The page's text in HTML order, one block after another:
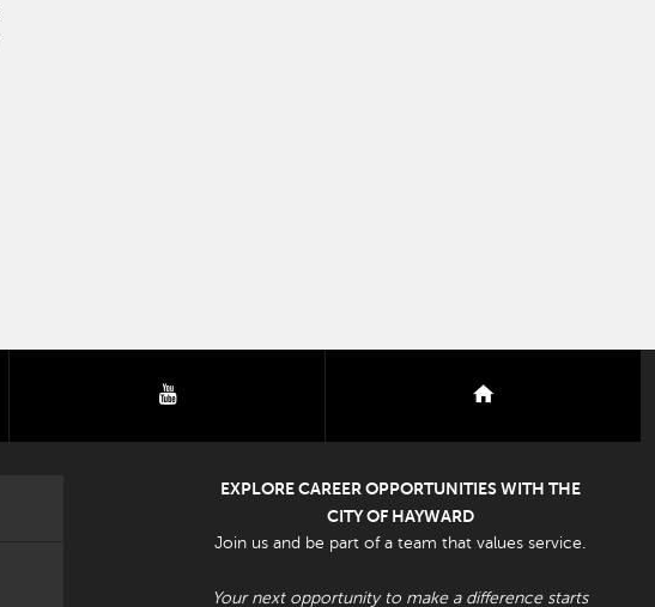
youtube
EXPLORE CAREER OPPORTUNITIES WITH THE
CITY OF HAYWARD
Join us and be part of a team that values service.
Your next opportunity to make a difference starts